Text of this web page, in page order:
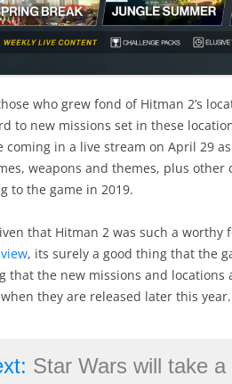
who grew fond of Hitman 2’s
to new missions set in these
coming in a live stream on April 29
weapons and themes, plus other
to the game in 2019.
that Hitman 2 was such a
, its surely a good thing that the
that the new missions and
they are released later this year.
Star Wars will take a break after Episode 9 says